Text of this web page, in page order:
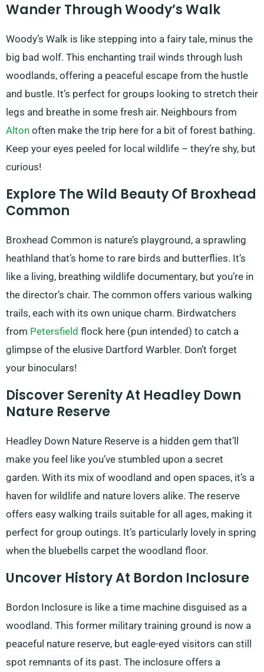
Wander Through Woody’s Walk
Woody’s Walk is like stepping into a fairy tale, minus the
big bad wolf. This enchanting trail winds through lush
woodlands, offering a peaceful escape from the hustle
and bustle. It’s perfect for groups looking to stretch their
legs and breathe in some fresh air. Neighbours from
Alton often make the trip here for a bit of forest bathing.
Keep your eyes peeled for local wildlife – they’re shy, but
curious!
Explore The Wild Beauty Of Broxhead
Common
Broxhead Common is nature’s playground, a sprawling
heathland that’s home to rare birds and butterflies. It’s
like a living, breathing wildlife documentary, but you’re in
the director’s chair. The common offers various walking
trails, each with its own unique charm. Birdwatchers
from Petersfield flock here (pun intended) to catch a
glimpse of the elusive Dartford Warbler. Don’t forget
your binoculars!
Discover Serenity At Headley Down
Nature Reserve
Headley Down Nature Reserve is a hidden gem that’ll
make you feel like you’ve stumbled upon a secret
garden. With its mix of woodland and open spaces, it’s a
haven for wildlife and nature lovers alike. The reserve
offers easy walking trails suitable for all ages, making it
perfect for group outings. It’s particularly lovely in spring
when the bluebells carpet the woodland floor.
Uncover History At Bordon Inclosure
Bordon Inclosure is like a time machine disguised as a
woodland. This former military training ground is now a
peaceful nature reserve, but eagle-eyed visitors can still
spot remnants of its past. The inclosure offers a